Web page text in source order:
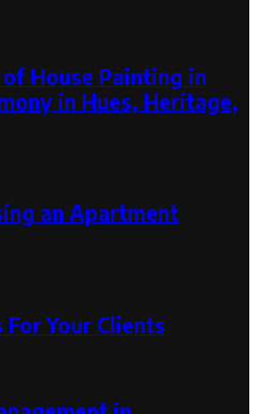
House Painting in
in Hues, Heritage,
an Apartment
Your Clients